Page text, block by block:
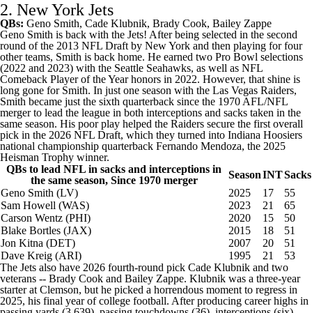
2. New York Jets
QBs: Geno Smith, Cade Klubnik, Brady Cook, Bailey Zappe
Geno Smith is back with the Jets! After being selected in the second
round of the 2013 NFL Draft by New York and then playing for four
other teams, Smith is back home. He earned two Pro Bowl selections
(2022 and 2023) with the Seattle Seahawks, as well as NFL
Comeback Player of the Year honors in 2022. However, that shine is
long gone for Smith. In just one season with the Las Vegas Raiders,
Smith became just the sixth quarterback since the 1970 AFL/NFL
merger to lead the league in both interceptions and sacks taken in the
same season. His poor play helped the Raiders secure the first overall
pick in the 2026 NFL Draft, which they turned into Indiana Hoosiers
national championship quarterback Fernando Mendoza, the 2025
Heisman Trophy winner.
QBs to lead NFL in sacks and interceptions in
the same season, Since 1970 merger
SeasonINTSacks
Geno Smith (LV)
2025 17
55
Sam Howell (WAS) 2023 21
65
Carson Wentz (PHI)
2020 15
50
Blake Bortles (JAX)
2015 18
51
Jon Kitna (DET)
2007 20
51
Dave Kreig (ARI)
1995 21
53
The Jets also have 2026 fourth-round pick Cade Klubnik and two
veterans -- Brady Cook and Bailey Zappe. Klubnik was a three-year
starter at Clemson, but he picked a horrendous moment to regress in
2025, his final year of college football. After producing career highs in